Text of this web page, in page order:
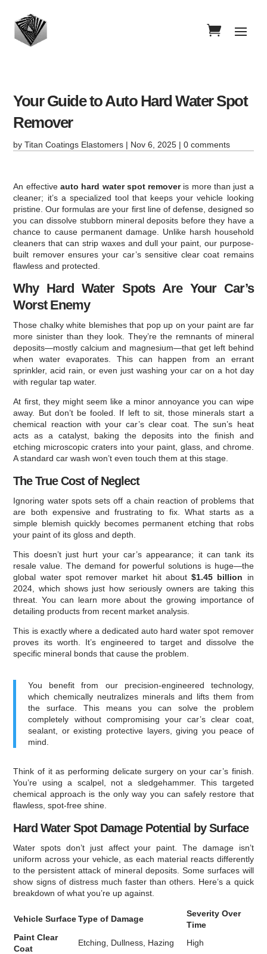
Your Guide to Auto Hard Water Spot
Remover
byTitan Coatings Elastomers | Nov 6, 2025 |0 comments
An effective auto hard water spot removeris more than just a
cleaner; it’s a specialized tool that keeps your vehicle looking
pristine. Our formulas are your first line of defense, designed so
you can dissolve stubborn mineral deposits before they have a
chance to cause permanent damage. Unlike harsh household
cleaners that can strip waxes and dull your paint, our purpose-
built remover ensures your car’s sensitive clear coat remains
flawless and protected.
Why Hard Water Spots Are Your Car’s
Worst Enemy
Those chalky white blemishes that pop up on your paint are far
more sinister than they look. They’re the remnants of mineral
deposits—mostly calcium and magnesium—that get left behind
when water evaporates. This can happen from an errant
sprinkler, acid rain, or even just washing your car on a hot day
with regular tap water.
At first, they might seem like a minor annoyance you can wipe
away. But don’t be fooled. If left to sit, those minerals start a
chemical reaction with your car’s clear coat. The sun’s heat
acts as a catalyst, baking the deposits into the finish and
etching microscopic craters into your paint, glass, and chrome.
A standard car wash won’t even touch them at this stage.
The True Cost of Neglect
Ignoring water spots sets off a chain reaction of problems that
are both expensive and frustrating to fix. What starts as a
simple blemish quickly becomes permanent etching that robs
your paint of its gloss and depth.
This doesn’t just hurt your car’s appearance; it can tank its
resale value. The demand for powerful solutions is huge—the
global water spot remover market hit about$1.45 billion in
2024, which shows just how seriously owners are taking this
threat. You can learn more about the growing importance of
detailing products from recent market analysis.
This is exactly where a dedicated auto hard water spot remover
proves its worth. It’s engineered to target and dissolve the
specific mineral bonds that cause the problem.
You benefit from our precision-engineered technology,
which chemically neutralizes minerals and lifts them from
the surface. This means you can solve the problem
completely without compromising your car’s clear coat,
sealant, or existing protective layers, giving you peace of
mind.
Think of it as performing delicate surgery on your car’s finish.
You’re using a scalpel, not a sledgehammer. This targeted
chemical approach is the only way you can safely restore that
flawless, spot-free shine.
Hard Water Spot Damage Potential by Surface
Water spots don’t just affect your paint. The damage isn’t
uniform across your vehicle, as each material reacts differently
to the persistent attack of mineral deposits. Some surfaces will
show signs of distress much faster than others. Here’s a quick
breakdown of what you’re up against.
Vehicle Surface Type of Damage
Severity Over
Time
Paint Clear
Coat
Etching, Dullness, Hazing High